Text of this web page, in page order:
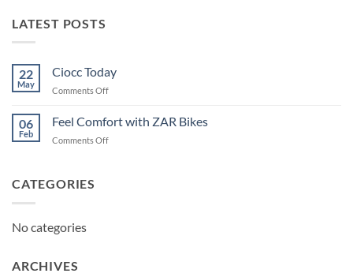
LATEST POSTS
22
May
Ciocc Today
Comments Offon
Today
06
Feb
Feel Comfort with ZAR Bikes
Comments Offon
CATEGORIES
No categories
ARCHIVES